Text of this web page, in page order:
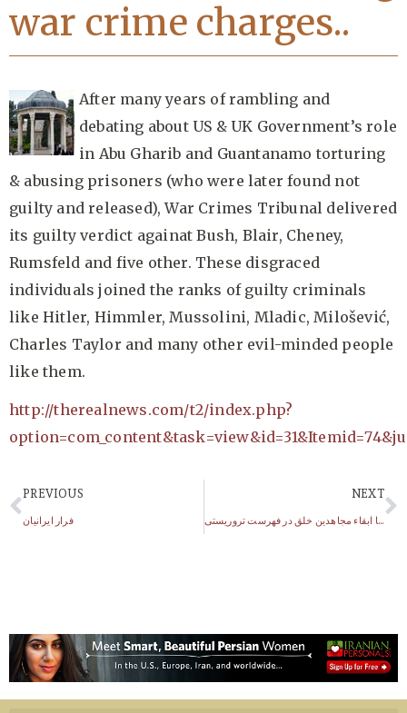
war crime charges..
After many years of rambling and
debating about US & UK Government’s role
in Abu Gharib and Guantanamo torturing
& abusing prisoners (who were later found not
guilty and released), War Crimes Tribunal delivered
its guilty verdict againat Bush, Blair, Cheney,
Rumsfeld and five other. These disgraced
individuals joined the ranks of guilty criminals
like Hitler, Himmler, Mussolini, Mladic, Milošević,
Charles Taylor and many other evil-minded people
like them.
http://therealnews.com/t2/index.php?
PREVIOUS
فرار ایرانیان
NEXT
چهار ماه تا حذف یا ابقاء مجاهدین خلق در فهرست تروریستی